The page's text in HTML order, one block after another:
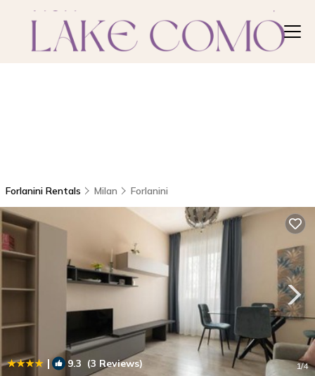
Forlanini Rentals Milan Forlanini
| 9.3 (3 Reviews) 1/4